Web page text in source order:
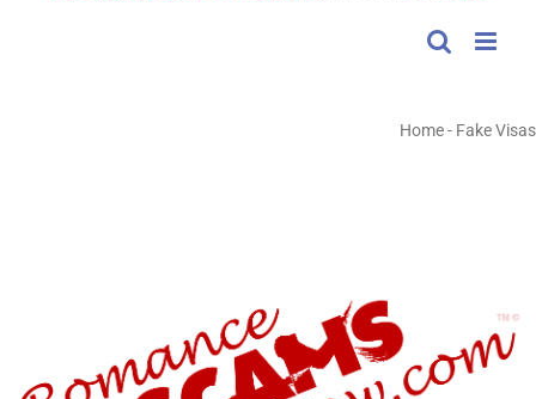
Home- Fake Visas